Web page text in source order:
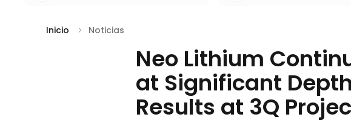
Inicio Noticias
Neo Lithium
at Significant
Results at 3Q